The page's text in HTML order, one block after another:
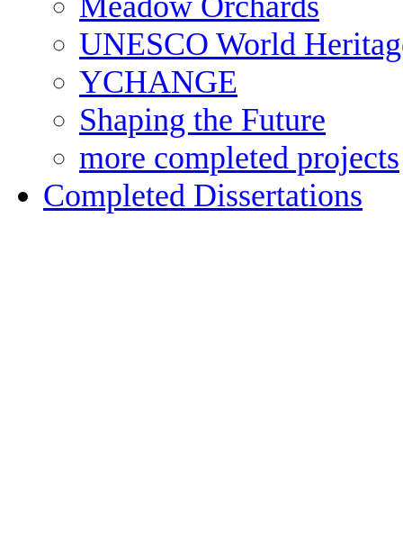
UNESCO World
YCHANGE
Shaping the Future
more completed projects
Completed Dissertations